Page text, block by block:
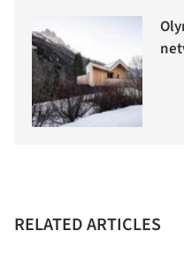
RELATED ARTICLES